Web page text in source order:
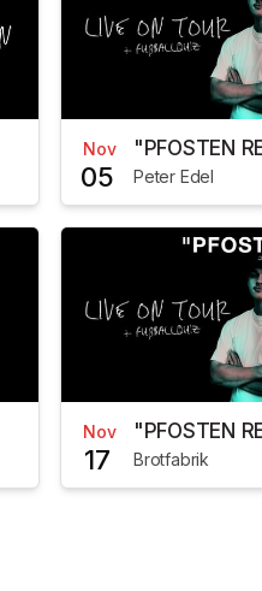
Nov
05
"PFOSTEN
Peter Edel
Nov
17
"PFOSTEN
Brotfabrik